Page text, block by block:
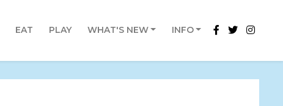
EAT PLAY WHAT'S NEW INFO